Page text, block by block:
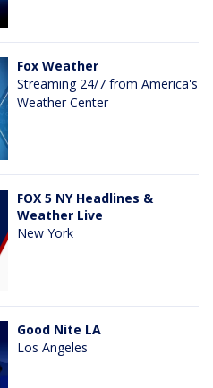
Fox Weather
Streaming 24/7 from America's
Weather Center
FOX 5 NY Headlines &
Weather Live
New York
Good Nite LA
Los Angeles